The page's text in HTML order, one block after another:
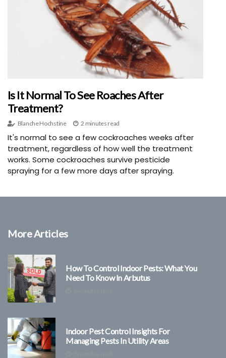
Is It Normal To See Roaches After
Treatment?
Blanche Hochstine 2 minutes read
It's normal to see a few cockroaches weeks after
treatment, regardless of how well the treatment
works. Some cockroaches survive pesticide
spraying for a few more days after spraying.
More Articles
How To Control Indoor Pests: What You
Need To Know In Arbutus
Indoor Pest Control Insights For
Managing Pests In Utility Areas